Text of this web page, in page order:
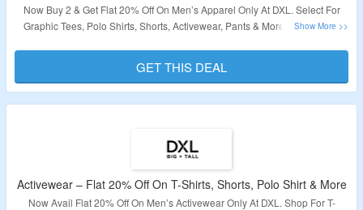
Now Buy 2 & Get Flat 20% Off On Men’s Apparel Only At DXL. Select For
Graphic Tees, Polo Shirts, Shorts, Activewear, Pants & More. No Coupon
The Deal Page.
Validity – Limited Period.
GET THIS DEAL
Activewear – Flat 20% Off On T-Shirts, Shorts, Polo Shirt & More
Now Avail Flat 20% Off On Men’s Activewear Only At DXL. Shop For T-